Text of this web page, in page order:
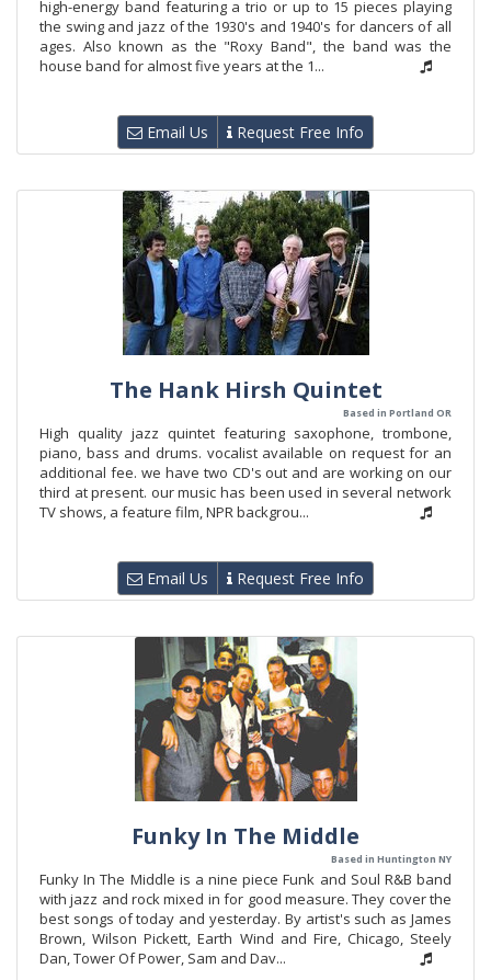
high-energy band featuring a trio or up to 15 pieces playing
the swing and jazz of the 1930's and 1940's for dancers of all
ages. Also known as the "Roxy Band", the band was the
house band for almost five years at the 1...
Email Us Request Free Info
The Hank Hirsh Quintet
Based in Portland OR
High quality jazz quintet featuring saxophone, trombone,
piano, bass and drums. vocalist available on request for an
additional fee. we have two CD's out and are working on our
third at present. our music has been used in several network
TV shows, a feature film, NPR backgrou...
Email Us Request Free Info
Funky In The Middle
Based in Huntington NY
Funky In The Middle is a nine piece Funk and Soul R&B band
with jazz and rock mixed in for good measure. They cover the
best songs of today and yesterday. By artist's such as James
Brown, Wilson Pickett, Earth Wind and Fire, Chicago, Steely
Dan, Tower Of Power, Sam and Dav...